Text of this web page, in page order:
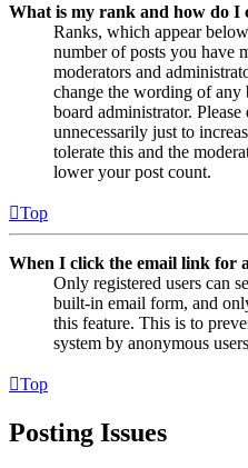
What is my rank and how do I
Ranks, which appear
number of posts you have
moderators and
change the wording of any
board administrator.
unnecessarily just to
tolerate this and the
lower your post count.
Top
When I click the email link for
Only registered users can
built-in email form, and
this feature. This is to
system by anonymous
Top
Posting Issues